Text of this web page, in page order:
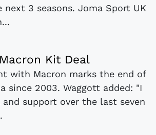
3 seasons. Joma Sport UK
Kit Deal
with Macron marks the end of
2003. Waggott added: "I
support over the last seven